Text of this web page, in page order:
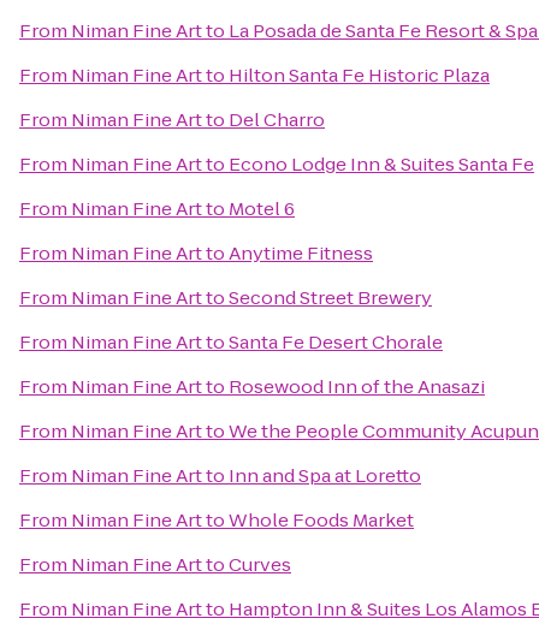
From Niman Fine Artto La Posada de Santa Fe Resort &
From Niman Fine Artto Hilton Santa Fe Historic Plaza
From Niman Fine Artto Del Charro
From Niman Fine Artto Econo Lodge Inn & Suites Santa Fe
From Niman Fine Artto Motel 6
From Niman Fine ArttoAnytime Fitness
From Niman Fine ArttoSecond Street Brewery
From Niman Fine ArttoSanta Fe Desert Chorale
From Niman Fine Artto Rosewood Inn of the Anasazi
From Niman Fine ArttoWe the People Community
From Niman Fine Artto Inn and Spa at Loretto
From Niman Fine ArttoWhole Foods Market
From Niman Fine ArttoCurves
From Niman Fine Artto Hampton Inn & Suites Los Alamos